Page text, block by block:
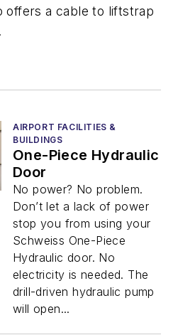
offers a cable to liftstrap
AIRPORT FACILITIES &
BUILDINGS
One-Piece Hydraulic
Door
No power? No problem.
Don’t let a lack of power
stop you from using your
Schweiss One-Piece
Hydraulic door. No
electricity is needed. The
drill-driven hydraulic pump
will open...